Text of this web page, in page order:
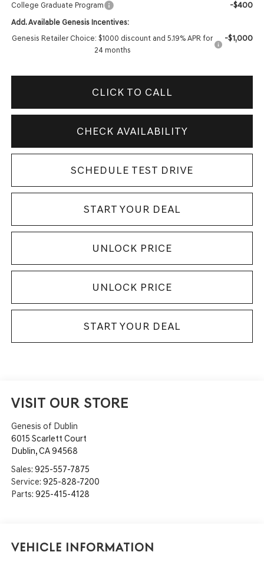
College Graduate Program -$400
Add. Available Genesis Incentives:
Genesis Retailer Choice: $1000 discount and 5.19% APR for
24 months
-$1,000
CLICK TO CALL
CHECK AVAILABILITY
SCHEDULE TEST DRIVE
START YOUR DEAL
UNLOCK PRICE
UNLOCK PRICE
START YOUR DEAL
VISIT OUR STORE
Genesis of Dublin
6015 Scarlett Court
Dublin,CA94568
Sales: 925-557-7875
Service: 925-828-7200
Parts: 925-415-4128
Vehicle Information